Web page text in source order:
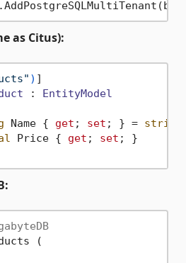
as Citus):
)
: EntityModel
Name { get ; set ; } = string
Price { get ; set ; }
(